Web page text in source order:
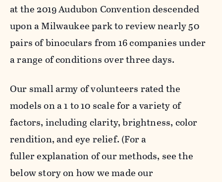
at the 2019 Audubon Convention descended
upon a Milwaukee park to review nearly 50
pairs of binoculars from 16 companies under
a range of conditions over three days.
Our small army of volunteers rated the
models on a 1 to 10 scale for a variety of
factors, including clarity, brightness, color
rendition, and eye relief. (For a
fuller explanation of our methods, see the
below story on how we made our